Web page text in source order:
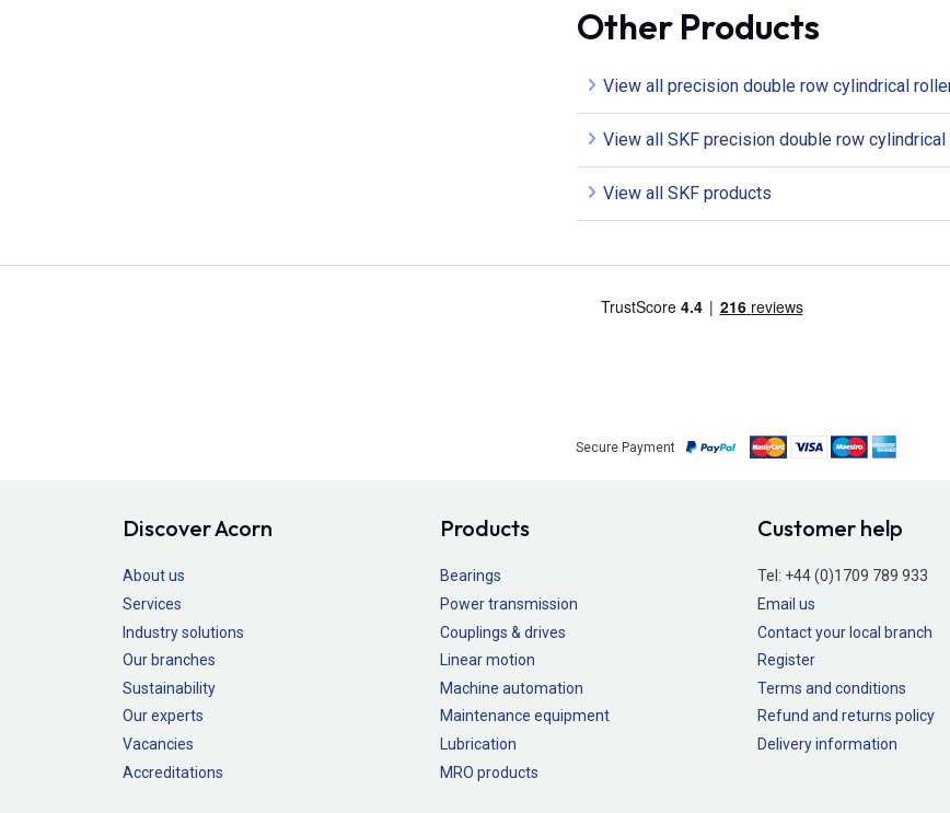
Other Products
View all precision double row cylindrical
View all SKF precision double row
View all SKF products
Secure Payment
Discover Acorn
About us
Services
Industry solutions
Our branches
Sustainability
Our experts
Vacancies
Accreditations
Products
Bearings
Power transmission
Couplings & drives
Linear motion
Machine automation
Maintenance equipment
Lubrication
MRO products
Customer help
Tel: +44 (0)1709 789 933
Email us
Contact your local branch
Register
Terms and conditions
Refund and returns policy
Delivery information